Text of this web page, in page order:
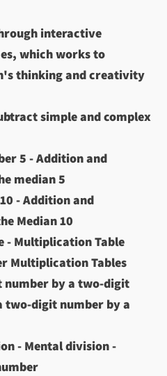
interactive
which works to
thinking and creativity
simple and complex
5 - Addition and
median 5
- Addition and
Median 10
- Multiplication Table
Multiplication Tables
number by a two-digit
two-digit number by a
- Mental division -